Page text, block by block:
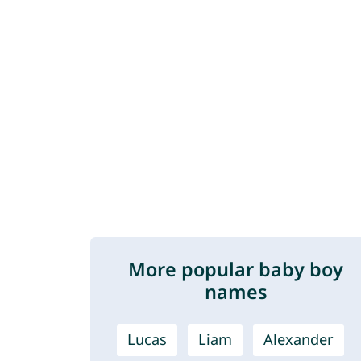
More popular baby boy
names
Lucas Liam Alexander